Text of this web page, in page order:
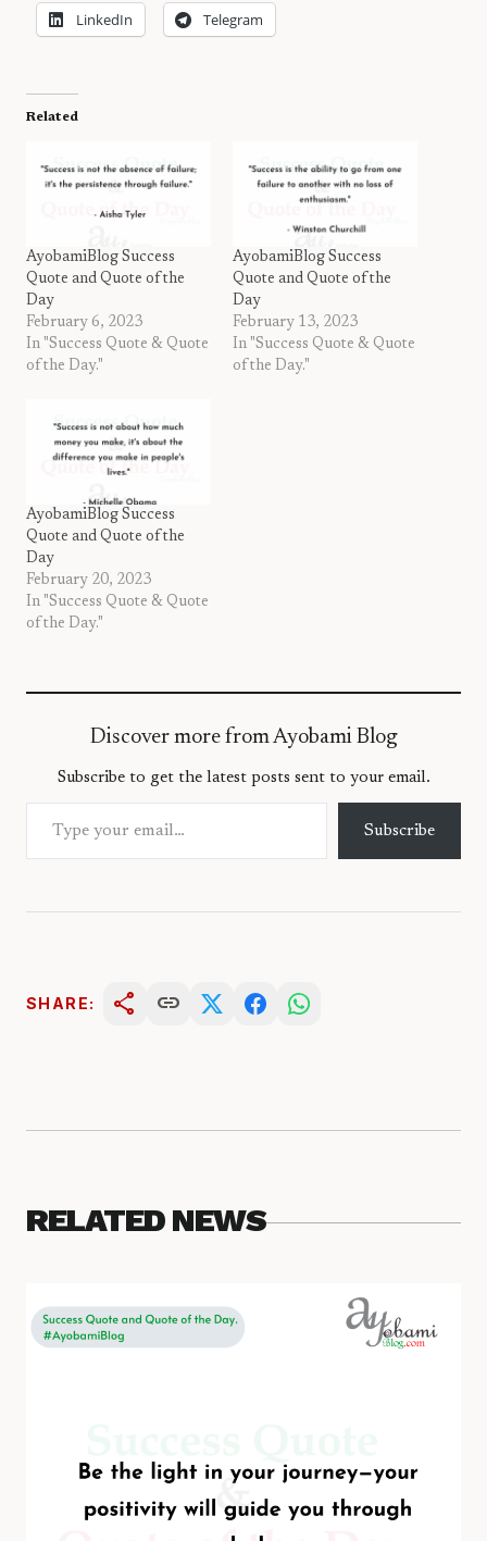
LinkedIn Telegram
Related
AyobamiBlog Success
Quote and Quote of the
Day
February 6, 2023
In "Success Quote & Quote
of the Day."
AyobamiBlog Success
Quote and Quote of the
Day
February 13, 2023
In "Success Quote & Quote
of the Day."
AyobamiBlog Success
Quote and Quote of the
Day
February 20, 2023
In "Success Quote & Quote
of the Day."
Discover more from Ayobami Blog
Subscribe to get the latest posts sent to your email.
Type your email…
Subscribe
SHARE: share link
RELATED NEWS